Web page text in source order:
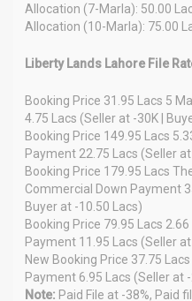
Allocation (7-Marla): 50.00
Allocation (10-Marla): 75.00
Liberty Lands Lahore File
Booking Price 31.95 Lacs 5
4.75 Lacs (Seller at -30K |
Booking Price 149.95 Lacs
Payment 22.75 Lacs (Seller
Booking Price 179.95 Lacs
Commercial Down Payment
Buyer at -10.50 Lacs)
Booking Price 79.95 Lacs
Payment 11.95 Lacs (Seller
New Booking Price 37.75
Payment 6.95 Lacs (Seller at
Note: Paid File at -38%, Paid